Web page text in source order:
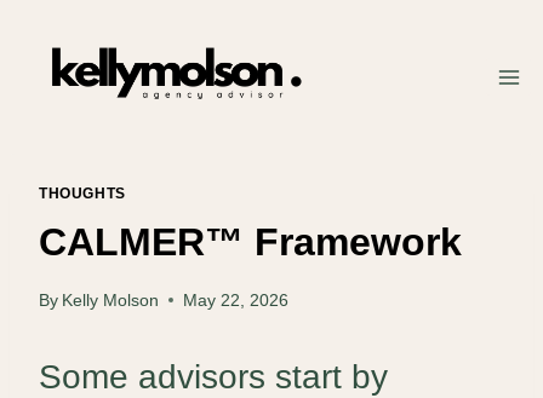
content
THOUGHTS
CALMER™ Framework
By Kelly Molson May 22, 2026
Some advisors start by